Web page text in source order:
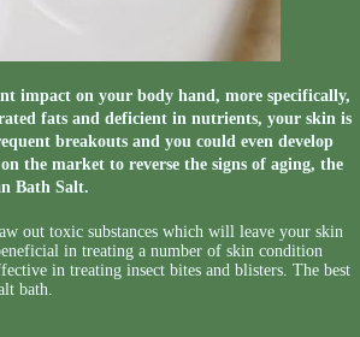
impact on your body hand, more specifically,
fats and deficient in nutrients, your skin is
breakouts and you could even develop
the market to reverse the signs of aging, the
Bath Salt.
out toxic substances which will leave your skin
in treating a number of skin condition
in treating insect bites and blisters. The best
bath.